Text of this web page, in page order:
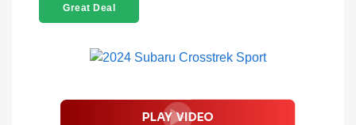
Great Deal